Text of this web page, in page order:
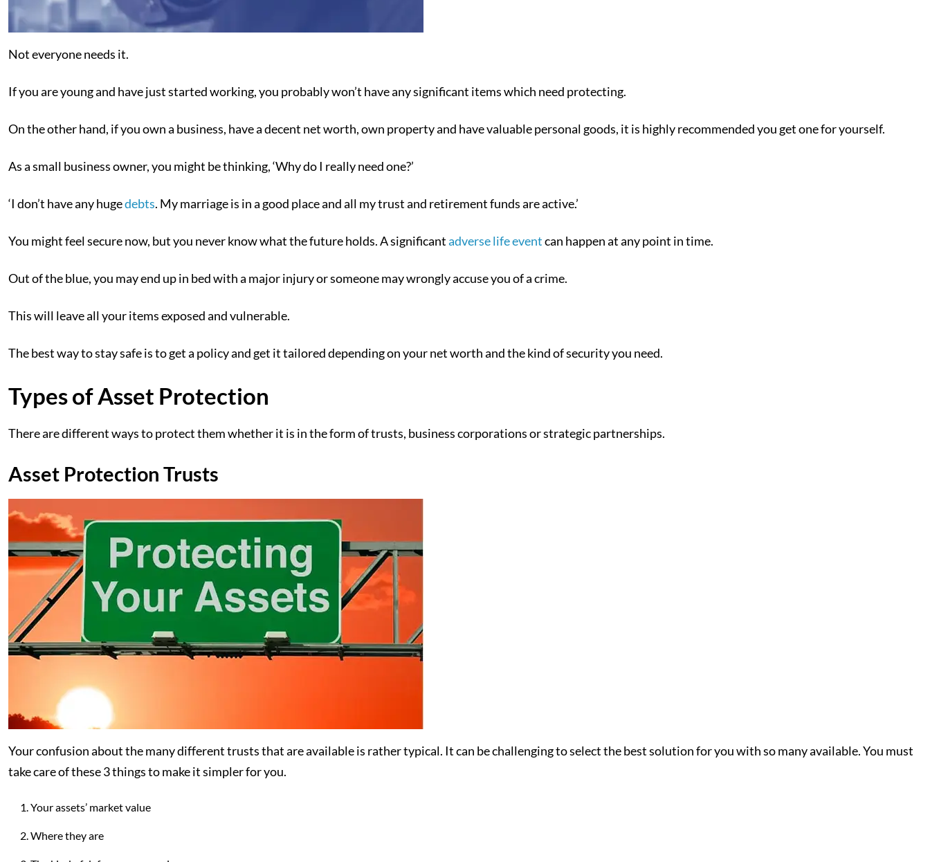
Not everyone needs it.
If you are young and have just started working, you probably won’t have any significant items which need protecting.
On the other hand, if you own a business, have a decent net worth, own property and have valuable personal goods, it is highly recommended you get one for yourself.
As a small business owner, you might be thinking, ‘Why do I really need one?’
‘I don’t have any hugedebts. My marriage is in a good place and all my trust and retirement funds are active.’
You might feel secure now, but you never know what the future holds. A significantadverse life eventcan happen at any point in time.
Out of the blue, you may end up in bed with a major injury or someone may wrongly accuse you of a crime.
This will leave all your items exposed and vulnerable.
The best way to stay safe is to get a policy and get it tailored depending on your net worth and the kind of security you need.
Types of Asset Protection
There are different ways to protect them whether it is in the form of trusts, business corporations or strategic partnerships.
Asset Protection Trusts
Your confusion about the many different trusts that are available is rather typical. It can be challenging to select the best solution for you with so many available. You must
take care of these 3 things to make it simpler for you.
Your assets’ market value
Where they are